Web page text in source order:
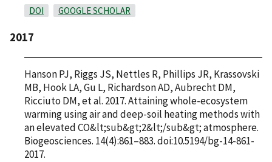
DOI GOOGLE SCHOLAR
2017
Hanson PJ, Riggs JS, Nettles R, Phillips JR, Krassovski
MB, Hook LA, Gu L, Richardson AD, Aubrecht DM,
Ricciuto DM, et al. 2017. Attaining whole-ecosystem
warming using air and deep-soil heating methods with
an elevated CO&lt;sub&gt;2&lt;/sub&gt; atmosphere.
Biogeosciences. 14(4):861–883. doi:10.5194/bg-14-861-
2017.